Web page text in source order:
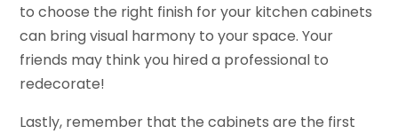
to choose the right finish for your kitchen cabinets
can bring visual harmony to your space. Your
friends may think you hired a professional to
redecorate!
Lastly, remember that the cabinets are the first